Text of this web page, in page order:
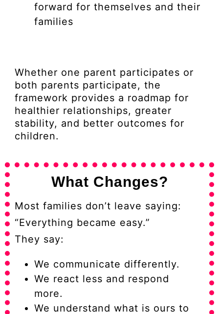
forward for themselves and their
families
Whether one parent participates or
both parents participate, the
framework provides a roadmap for
healthier relationships, greater
stability, and better outcomes for
children.
What Changes?
Most families don’t leave saying:
“Everything became easy.”
They say:
We communicate differently.
We react less and respond
more.
We understand what is ours to